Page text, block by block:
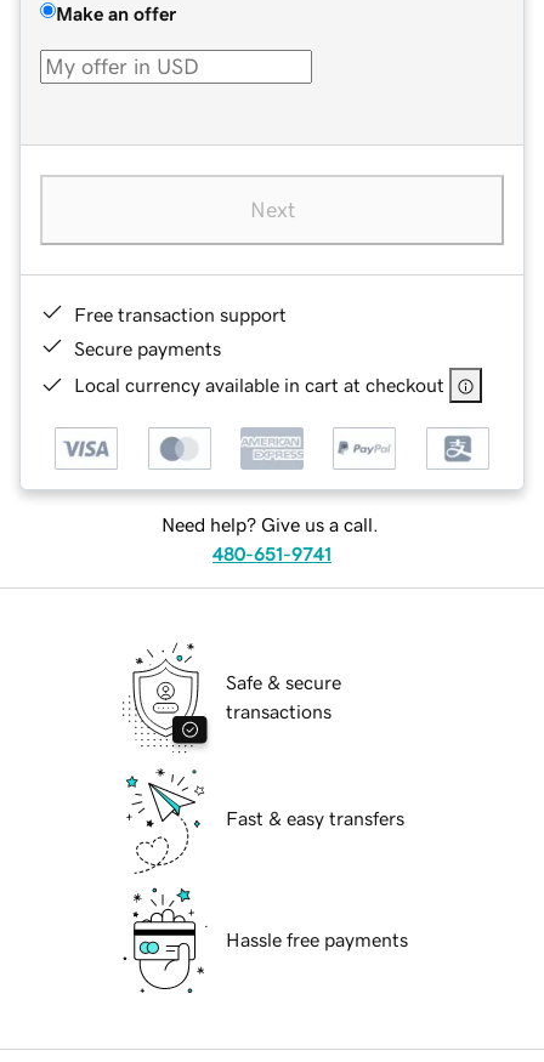
Make an offer
Next
Free transaction support
Secure payments
Local currency available in cart at checkout
Need help? Give us a call.
480-651-9741
Safe & secure
transactions
Fast & easy transfers
Hassle free payments